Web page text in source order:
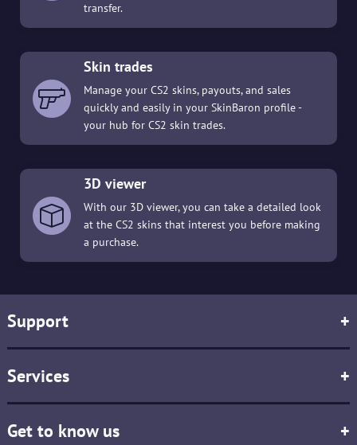
transfer.
Skin trades
Manage your CS2 skins, payouts, and sales
quickly and easily in your SkinBaron profile -
your hub for CS2 skin trades.
3D viewer
With our 3D viewer, you can take a detailed look
at the CS2 skins that interest you before making
a purchase.
Support +
Services +
Get to know us +